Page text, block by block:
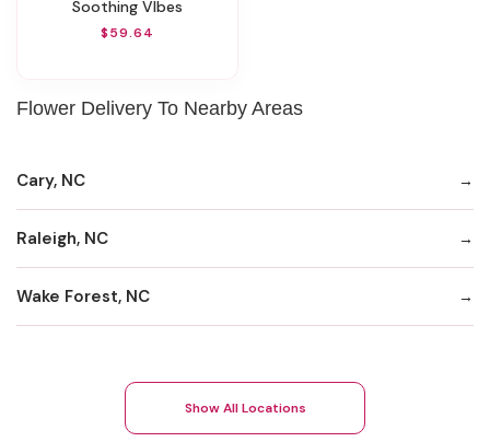
Soothing VIbes
$59.64
Flower Delivery To Nearby Areas
Cary, NC
Raleigh, NC
Wake Forest, NC
Show All Locations